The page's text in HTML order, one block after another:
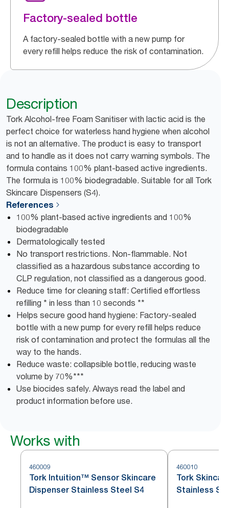
Factory-sealed bottle
A factory-sealed bottle with a new pump for
every refill helps reduce the risk of contamination.
Description
Tork Alcohol-free Foam Sanitiser with lactic acid is the
perfect choice for waterless hand hygiene when alcohol
is not an alternative. The product is easy to transport
and to handle as it does not carry warning symbols. The
formula contains 100% plant-based active ingredients.
The formula is 100% biodegradable. Suitable for all Tork
Skincare Dispensers (S4).
References
100% plant-based active ingredients and 100%
biodegradable
Dermatologically tested
No transport restrictions. Non-flammable. Not
classified as a hazardous substance according to
CLP regulation, not classified as a dangerous good.
Reduce time for cleaning staff: Certified effortless
refilling * in less than 10 seconds **
Helps secure good hand hygiene: Factory-sealed
bottle with a new pump for every refill helps reduce
risk of contamination and protect the formulas all the
way to the hands.
Reduce waste: collapsible bottle, reducing waste
volume​ by ​70%***
Use biocides safely. Always read the label and
product information before use.
Works with
460009
Tork Intuition™ Sensor Skincare
Dispenser Stainless Steel S4
460010
Tork
Stainless